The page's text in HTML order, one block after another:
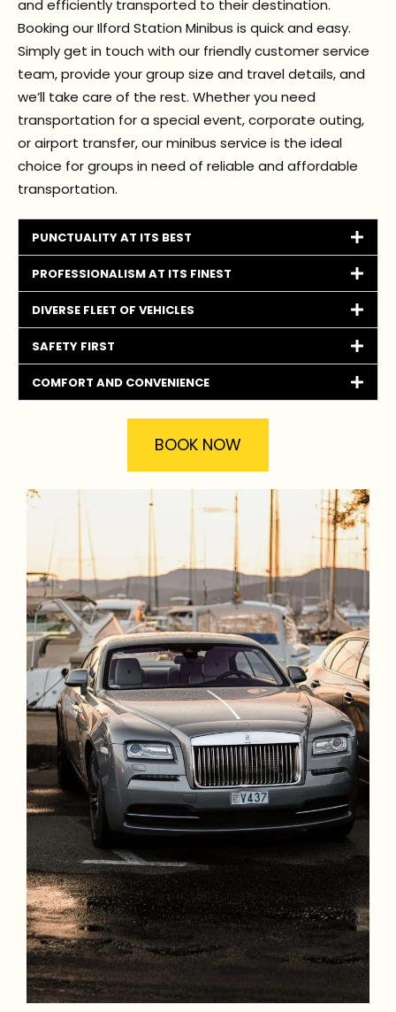
and efficiently transported to their destination.
Booking our Ilford Station Minibus is quick and easy.
Simply get in touch with our friendly customer service
team, provide your group size and travel details, and
we’ll take care of the rest. Whether you need
transportation for a special event, corporate outing,
or airport transfer, our minibus service is the ideal
choice for groups in need of reliable and affordable
transportation.
PUNCTUALITY AT ITS BEST
PROFESSIONALISM AT ITS FINEST
DIVERSE FLEET OF VEHICLES
SAFETY FIRST
COMFORT AND CONVENIENCE
BOOK NOW